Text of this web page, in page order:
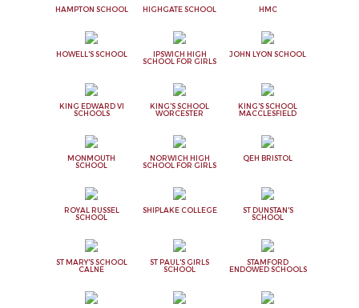
HAMPTON SCHOOL HIGHGATE SCHOOL HMC
HOWELL'S SCHOOL
IPSWICH HIGH
SCHOOL FOR GIRLS
JOHN LYON SCHOOL
KING EDWARD VI
SCHOOLS
KING'S SCHOOL
WORCESTER
KING'S SCHOOL
MACCLESFIELD
MONMOUTH
SCHOOL
NORWICH HIGH
SCHOOL FOR GIRLS
QEH BRISTOL
ROYAL RUSSEL
SCHOOL
SHIPLAKE COLLEGE
ST DUNSTAN'S
SCHOOL
ST MARY'S SCHOOL
CALNE
ST PAUL'S GIRLS
SCHOOL
STAMFORD
ENDOWED SCHOOLS